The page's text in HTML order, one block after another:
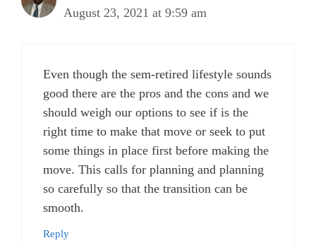
August 23, 2021 at 9:59 am
Even though the sem-retired lifestyle sounds
good there are the pros and the cons and we
should weigh our options to see if is the
right time to make that move or seek to put
some things in place first before making the
move. This calls for planning and planning
so carefully so that the transition can be
smooth.
Reply